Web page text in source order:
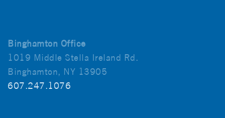
Binghamton Office
1019 Middle Stella Ireland Rd.
Binghamton, NY 13905
607.247.1076